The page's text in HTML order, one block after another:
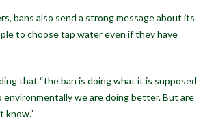
bans also send a strong message about its
to choose tap water even if they have
that “the ban is doing what it is supposed
we are doing better. But are
know.”